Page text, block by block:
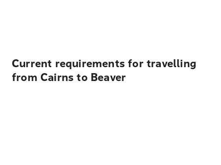
Current requirements for travelling
from Cairns to Beaver